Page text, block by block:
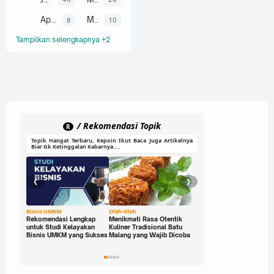
8 10
Tampilkan selengkapnya +2
R / Rekomendasi Topik
Topik Hangat Terbaru, Kepoin Ikut Baca Juga Artikelnya
Biar Gk Ketinggalan Kabarnya....
Bisnis UMKM
Rekomendasi Lengkap
untuk Studi Kelayakan
Bisnis UMKM yang Sukses
Oleh-Oleh
Menikmati Rasa Otentik
Kuliner Tradisional Batu
Malang yang Wajib Dicoba
❮ ❯